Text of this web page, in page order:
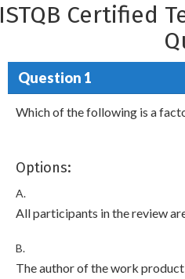
ISTQB Certified
Question 1
Which of the following is a
Options:
A.
All participants in the review
B.
The author of the work